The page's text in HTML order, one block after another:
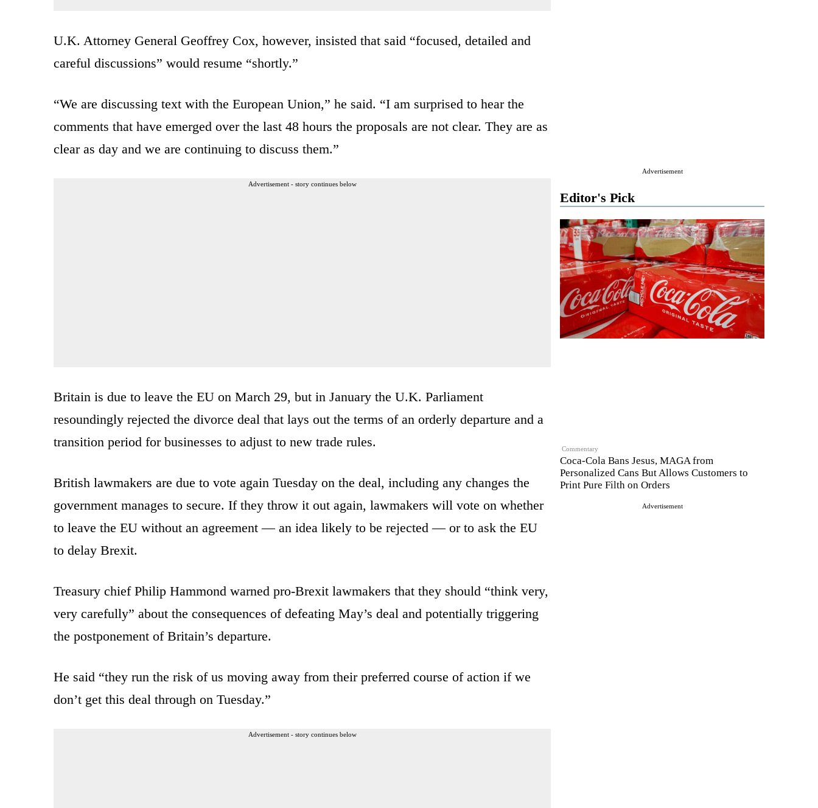
Advertisement
Editor's Pick
Commentary
Coca-Cola Bans Jesus, MAGA from
Personalized Cans But Allows Customers to
Print Pure Filth on Orders
Advertisement
U.K. Attorney General Geoffrey Cox, however, insisted that said “focused, detailed and
careful discussions” would resume “shortly.”
“We are discussing text with the European Union,” he said. “I am surprised to hear the
comments that have emerged over the last 48 hours the proposals are not clear. They are as
clear as day and we are continuing to discuss them.”
Advertisement - story continues below
Britain is due to leave the EU on March 29, but in January the U.K. Parliament
resoundingly rejected the divorce deal that lays out the terms of an orderly departure and a
transition period for businesses to adjust to new trade rules.
British lawmakers are due to vote again Tuesday on the deal, including any changes the
government manages to secure. If they throw it out again, lawmakers will vote on whether
to leave the EU without an agreement — an idea likely to be rejected — or to ask the EU
to delay Brexit.
Treasury chief Philip Hammond warned pro-Brexit lawmakers that they should “think very,
very carefully” about the consequences of defeating May’s deal and potentially triggering
the postponement of Britain’s departure.
He said “they run the risk of us moving away from their preferred course of action if we
don’t get this deal through on Tuesday.”
Advertisement - story continues below